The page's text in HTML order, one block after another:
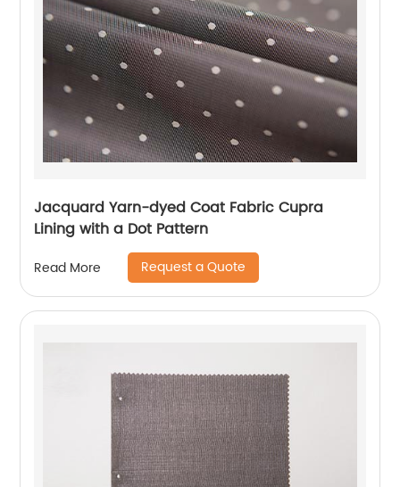
Jacquard Yarn-dyed Coat Fabric Cupra
Lining with a Dot Pattern
Read More Request a Quote